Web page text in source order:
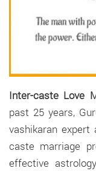
Inter-caste Love
past 25 years,
vashikaran
caste marriage
effective